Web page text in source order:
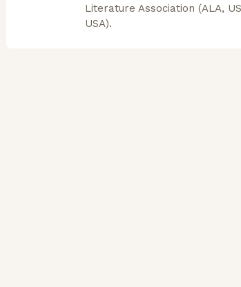
Literature Association (ALA,
USA).